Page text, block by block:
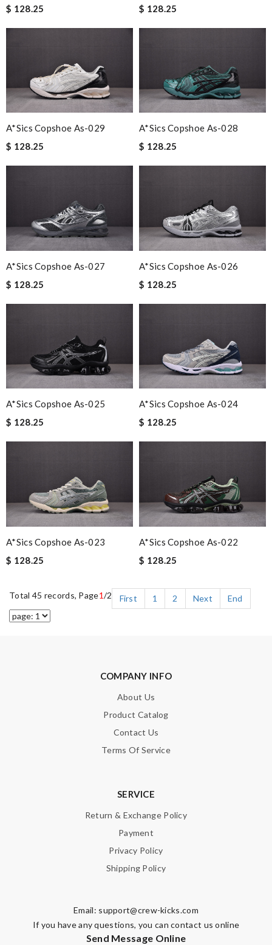
$ 128.25
$ 128.25
A*sics Copshoe As-029
$ 128.25
A*sics Copshoe As-028
$ 128.25
A*sics Copshoe As-027
$ 128.25
A*sics Copshoe As-026
$ 128.25
A*sics Copshoe As-025
$ 128.25
A*sics Copshoe As-024
$ 128.25
A*sics Copshoe As-023
$ 128.25
A*sics Copshoe As-022
$ 128.25
Total 45 records, Page1/2 First 1 2 Next End
COMPANY INFO
About Us
Product Catalog
Contact Us
Terms Of Service
SERVICE
Return & Exchange Policy
Payment
Privacy Policy
Shipping Policy
Email: support@crew-kicks.com
If you have any questions, you can contact us online
Send Message Online